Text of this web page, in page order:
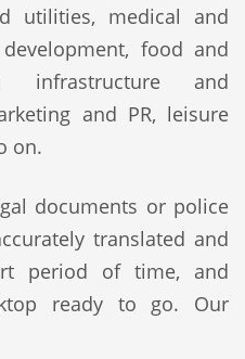
utilities, medical and
food and
infrastructure and
and PR, leisure
on.
documents or police
translated and
period of time, and
ready to go. Our